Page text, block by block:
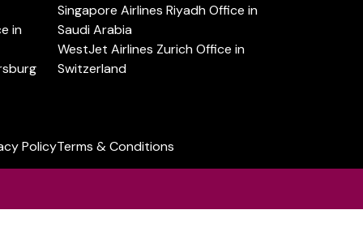
in
Singapore Airlines Riyadh Office in
Saudi Arabia
WestJet Airlines Zurich Office in
Switzerland
PolicyTerms & Conditions